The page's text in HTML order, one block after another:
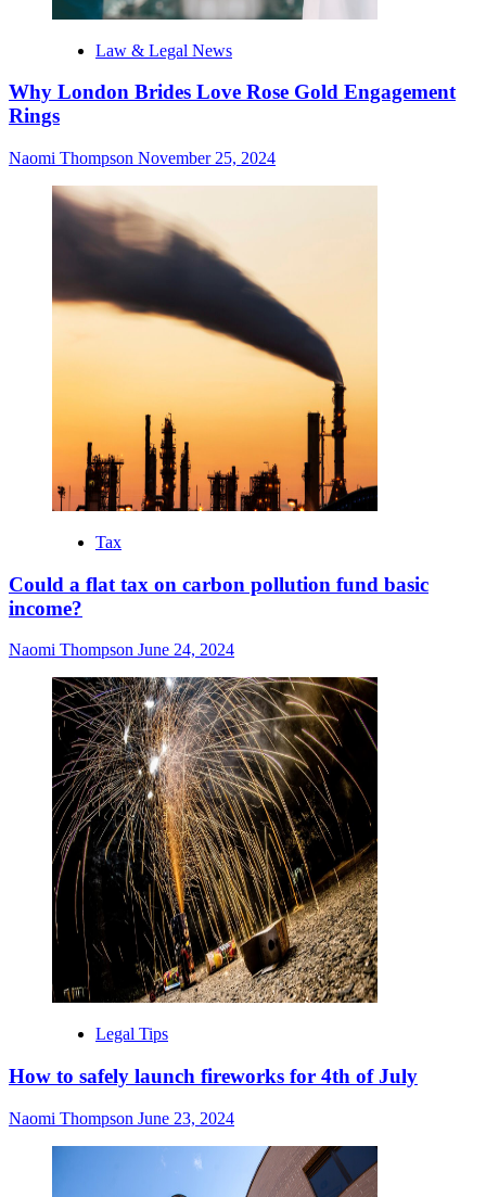
Law & Legal News
Why London Brides Love Rose Gold Engagement
Rings
Naomi Thompson November 25, 2024
Tax
Could a flat tax on carbon pollution fund basic
income?
Naomi Thompson June 24, 2024
Legal Tips
How to safely launch fireworks for 4th of July
Naomi Thompson June 23, 2024